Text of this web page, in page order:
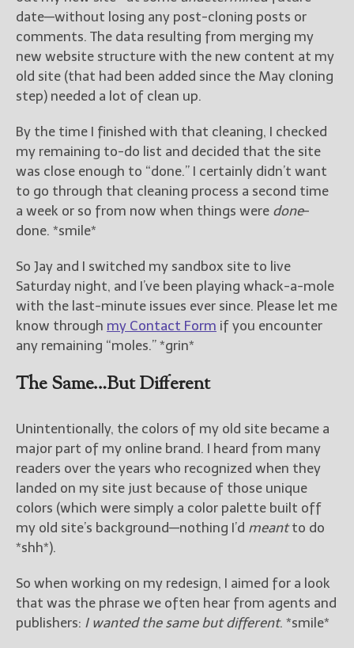
date—without losing any post-cloning posts or
comments. The data resulting from merging my
new website structure with the new content at my
old site (that had been added since the May cloning
step) needed a lot of clean up.
By the time I finished with that cleaning, I checked
my remaining to-do list and decided that the site
was close enough to “done.” I certainly didn’t want
to go through that cleaning process a second time
a week or so from now when things were done-
done. *smile*
So Jay and I switched my sandbox site to live
Saturday night, and I’ve been playing whack-a-mole
with the last-minute issues ever since. Please let me
know through my Contact Form if you encounter
any remaining “moles.” *grin*
The Same…But Different
Unintentionally, the colors of my old site became a
major part of my online brand. I heard from many
readers over the years who recognized when they
landed on my site just because of those unique
colors (which were simply a color palette built off
my old site’s background—nothing I’d meantto do
*shh*).
So when working on my redesign, I aimed for a look
that was the phrase we often hear from agents and
publishers: I wanted the same but different. *smile*